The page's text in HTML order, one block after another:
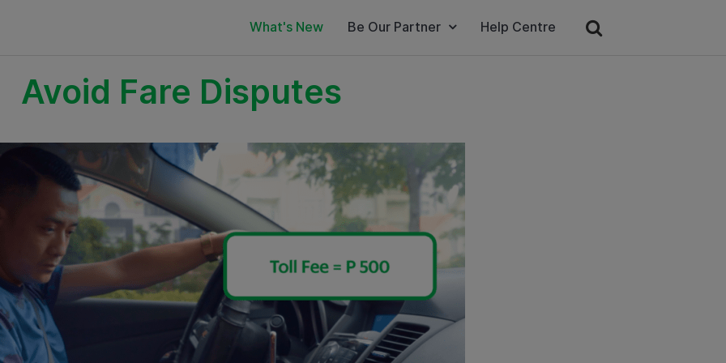
What's New Be Our Partner Help Centre
Avoid Fare Disputes